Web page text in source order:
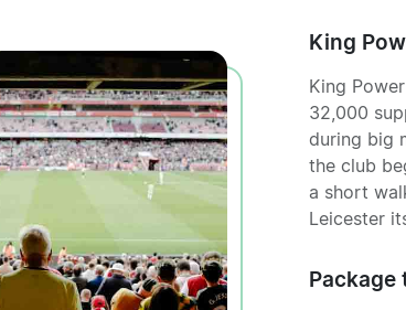
King
King
32,000
during big
the club
a short
Leicester